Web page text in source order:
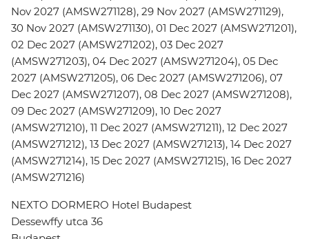
Nov 2027 (AMSW271128), 29 Nov 2027 (AMSW271129),
30 Nov 2027 (AMSW271130), 01 Dec 2027 (AMSW271201),
02 Dec 2027 (AMSW271202), 03 Dec 2027
(AMSW271203), 04 Dec 2027 (AMSW271204), 05 Dec
2027 (AMSW271205), 06 Dec 2027 (AMSW271206), 07
Dec 2027 (AMSW271207), 08 Dec 2027 (AMSW271208),
09 Dec 2027 (AMSW271209), 10 Dec 2027
(AMSW271210), 11 Dec 2027 (AMSW271211), 12 Dec 2027
(AMSW271212), 13 Dec 2027 (AMSW271213), 14 Dec 2027
(AMSW271214), 15 Dec 2027 (AMSW271215), 16 Dec 2027
(AMSW271216)
NEXTO DORMERO Hotel Budapest
Dessewffy utca 36